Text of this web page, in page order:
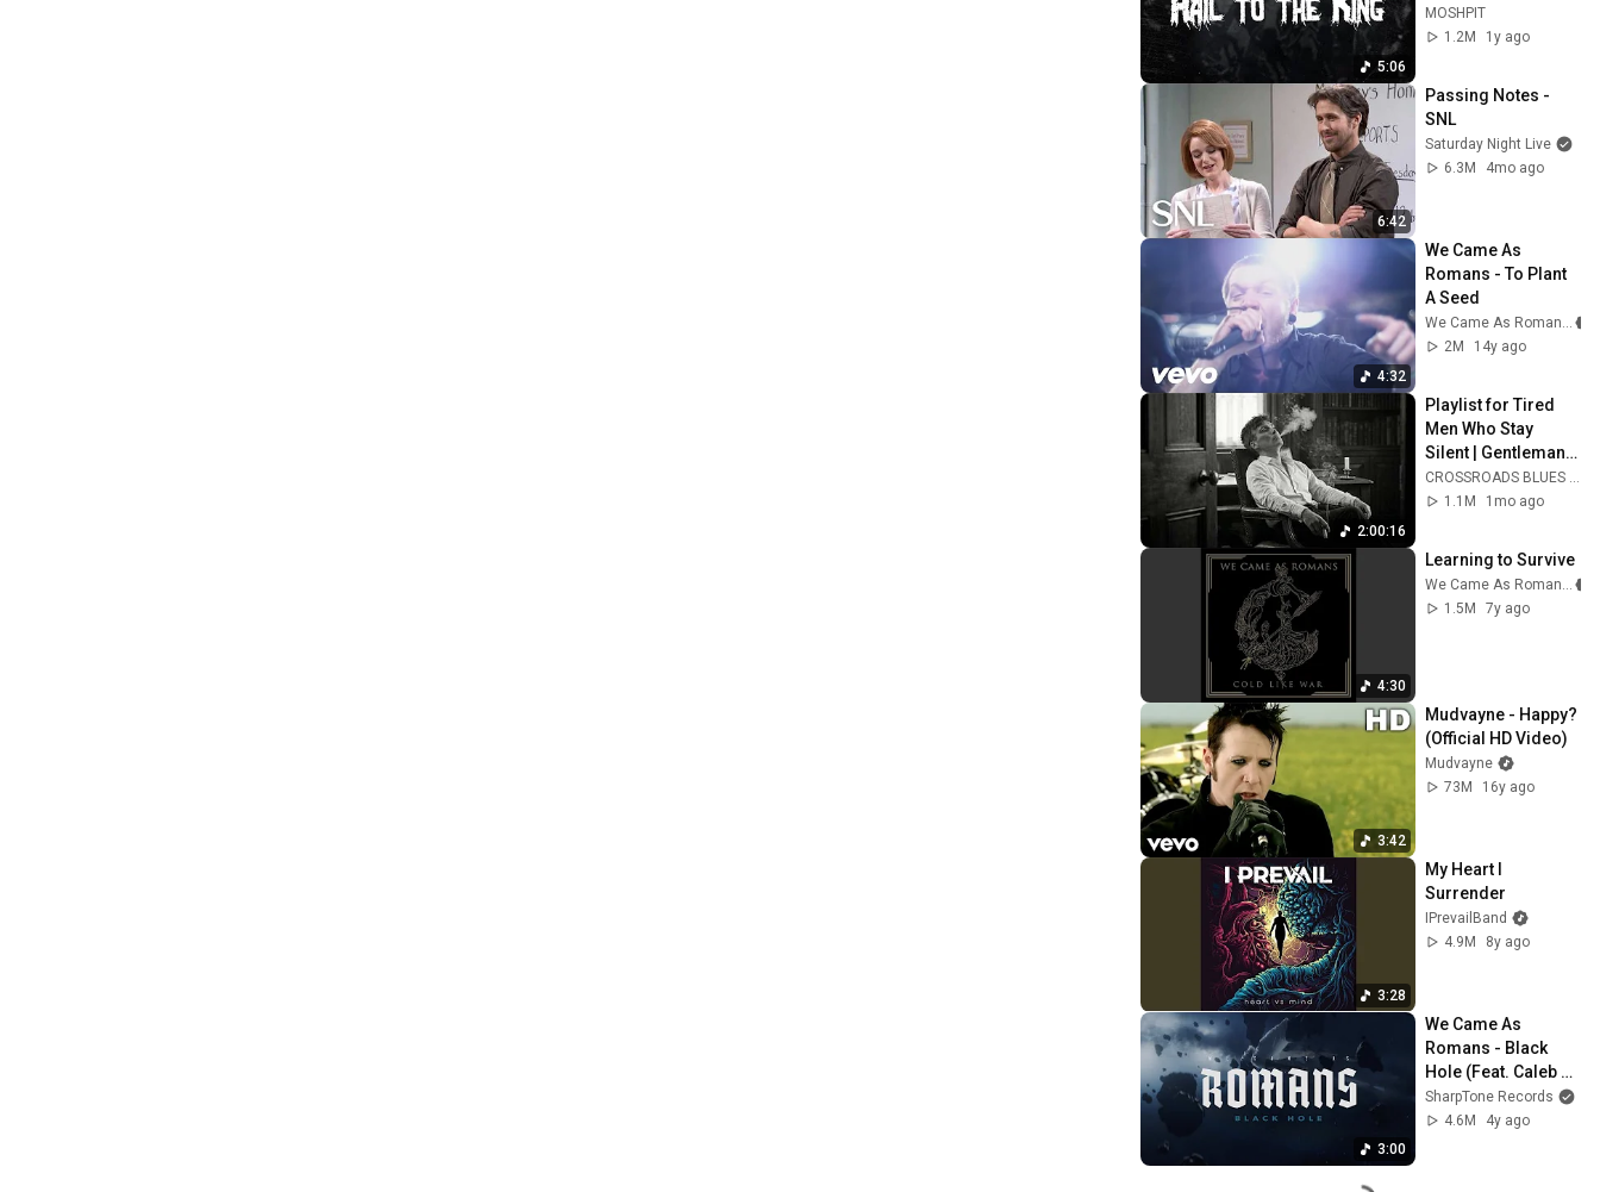
5:06
MOSHPIT
1.2M
1y ago
6:42
Passing Notes -
SNL
Saturday Night Live
6.3M
4mo ago
4:32
We Came As
Romans - To Plant
A Seed
We Came As Romans
2M
14y ago
2:00:16
Playlist for Tired
Men Who Stay
Silent | Gentleman
Dark Blues
CROSSROADS BLUES CLUB
1.1M
1mo ago
4:30
Learning to Survive
1.5M
7y ago
3:42
Mudvayne - Happy?
(Official HD Video)
Mudvayne
73M
16y ago
3:28
My Heart I
Surrender
IPrevailBand
4.9M
8y ago
3:00
We Came As
Romans - Black
Hole (Feat. Caleb
Shomo) (Official
Music Video)
SharpTone Records
4.6M
4y ago